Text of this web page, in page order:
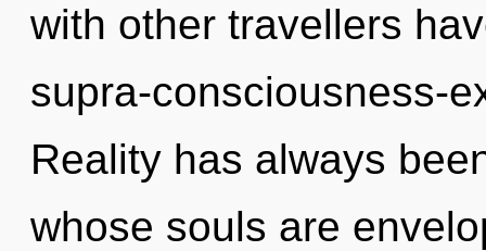
with other travellers
supra-consciousness-
Reality has always
whose souls are